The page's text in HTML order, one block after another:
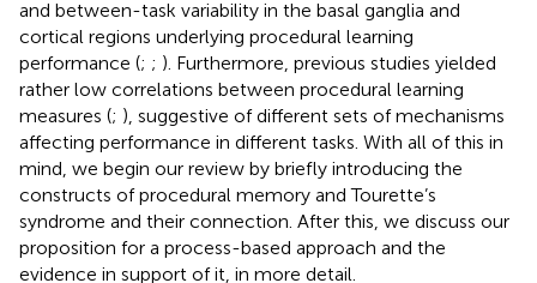
and between-task variability in the basal ganglia and
cortical regions underlying procedural learning
performance (; ; ). Furthermore, previous studies yielded
rather low correlations between procedural learning
measures (; ), suggestive of different sets of mechanisms
affecting performance in different tasks. With all of this in
mind, we begin our review by briefly introducing the
constructs of procedural memory and Tourette’s
syndrome and their connection. After this, we discuss our
proposition for a process-based approach and the
evidence in support of it, in more detail.